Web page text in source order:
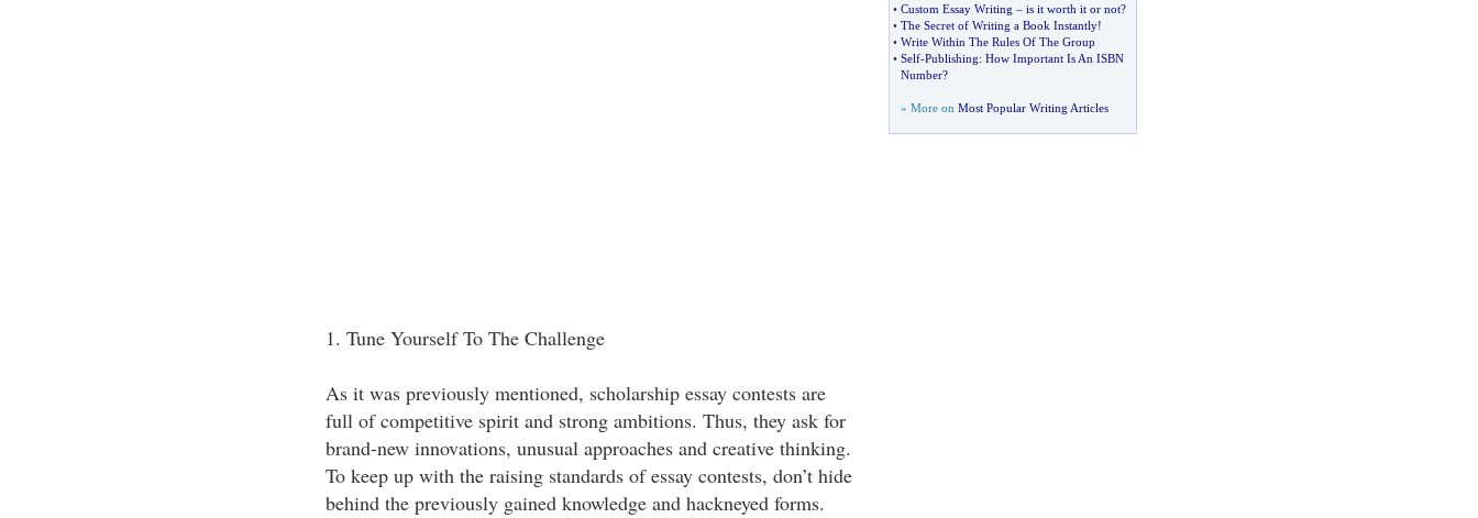
1. Tune Yourself To The Challenge
As it was previously mentioned, scholarship essay contests are
full of competitive spirit and strong ambitions. Thus, they ask for
brand-new innovations, unusual approaches and creative thinking.
To keep up with the raising standards of essay contests, don’t hide
behind the previously gained knowledge and hackneyed forms.
• Custom Essay Writing – is it worth it or not?
• The Secret of Writing a Book Instantly!
• Write Within The Rules Of The Group
• Self-Publishing: How Important Is An ISBN
Number?
» More on Most Popular Writing Articles